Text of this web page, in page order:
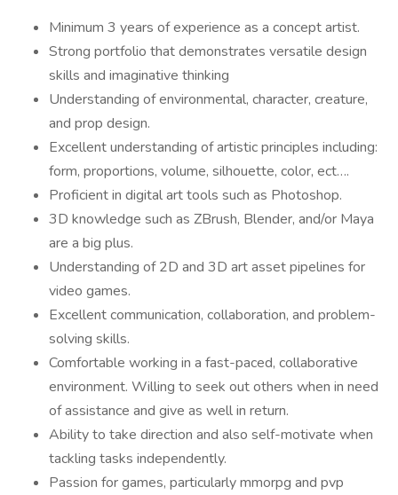
Minimum 3 years of experience as a concept artist.
Strong portfolio that demonstrates versatile design
skills and imaginative thinking
Understanding of environmental, character, creature,
and prop design.
Excellent understanding of artistic principles including:
form, proportions, volume, silhouette, color, ect….
Proficient in digital art tools such as Photoshop.
3D knowledge such as ZBrush, Blender, and/or Maya
are a big plus.
Understanding of 2D and 3D art asset pipelines for
video games.
Excellent communication, collaboration, and problem-
solving skills.
Comfortable working in a fast-paced, collaborative
environment. Willing to seek out others when in need
of assistance and give as well in return.
Ability to take direction and also self-motivate when
tackling tasks independently.
Passion for games, particularly mmorpg and pvp